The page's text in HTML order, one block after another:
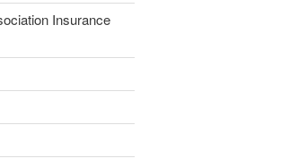
Insurance